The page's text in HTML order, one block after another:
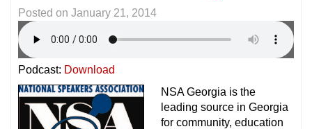
Posted on January 21, 2014
Podcast: Download
NSA Georgia is the
leading source in Georgia
for community, education